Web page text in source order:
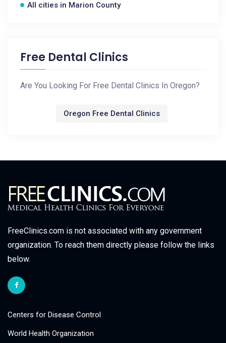
All cities in Marion County
Free Dental Clinics
Are You Looking For Free Dental Clinics In Oregon?
Oregon Free Dental Clinics
FreeClinics.com is not associated with any government
organization. To reach them directly please follow the links
below.
Centers for Disease Control
World Health Organization